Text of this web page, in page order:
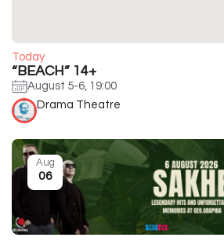
Today
“BEACH” 14+
August 5-6, 19:00
Drama Theatre
Aug
06